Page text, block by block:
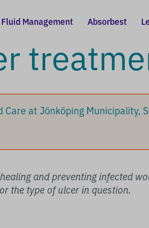
Fluid Management Absorbest
Care at Jönköping Municipality,
and preventing infected
the type of ulcer in question.